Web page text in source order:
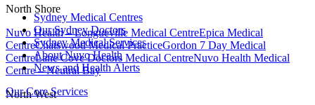
North Shore
Nuvo Health – Longueville Medical CentreEpica Medical
CentreChatswood Medical PracticeGordon 7 Day Medical
CentreLane Cove Doctors Medical CentreNuvo Health Medical
Centre – Neutral Bay
North West
Sydney Medical Centres
Our Sydney Doctors
Sydney Medical Services
About Nuvo Health
News and Health Alerts
Our Core Services